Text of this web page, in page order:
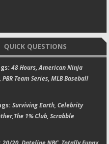
QUICK QUESTIONS
48 Hours, American Ninja
Team Series, MLB Baseball
Surviving Earth, Celebrity
1% Club, Scrabble